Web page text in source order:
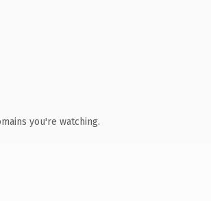
you're watching.